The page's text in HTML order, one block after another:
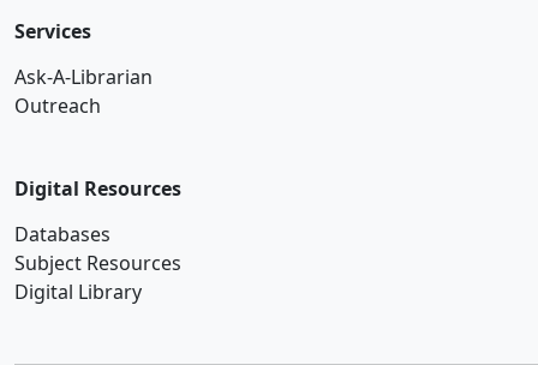
Services
Ask-A-Librarian
Outreach
Digital Resources
Databases
Subject Resources
Digital Library